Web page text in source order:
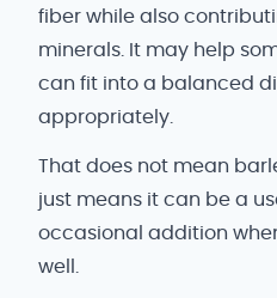
fiber while also
minerals. It may help
can fit into a balanced
appropriately.
That does not mean
just means it can be a
occasional addition
well.